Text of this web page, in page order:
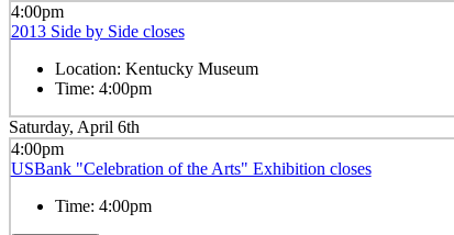
4:00pm
2013 Side by Side closes
Location: Kentucky Museum
Time: 4:00pm
Saturday, April 6th
4:00pm
USBank "Celebration of the Arts" Exhibition closes
Time: 4:00pm